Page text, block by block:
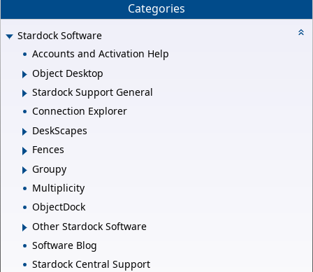
Categories
Stardock Software
Accounts and Activation Help
Object Desktop
Stardock Support General
Connection Explorer
DeskScapes
Fences
Groupy
Multiplicity
ObjectDock
Other Stardock Software
Software Blog
Stardock Central Support